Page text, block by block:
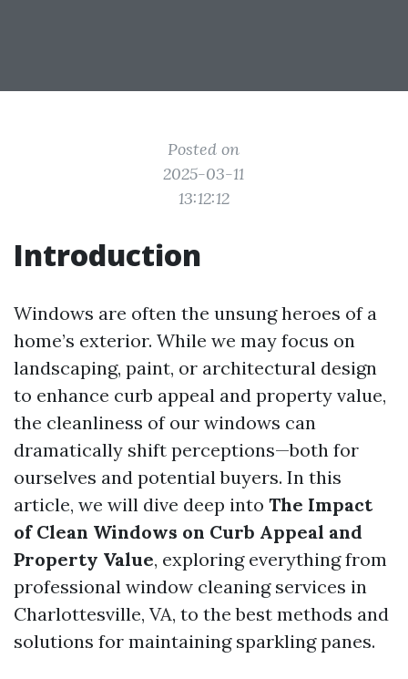
Posted on
2025-03-11
13:12:12
Introduction
Windows are often the unsung heroes of a
home’s exterior. While we may focus on
landscaping, paint, or architectural design
to enhance curb appeal and property value,
the cleanliness of our windows can
dramatically shift perceptions—both for
ourselves and potential buyers. In this
article, we will dive deep into The Impact
of Clean Windows on Curb Appeal and
Property Value, exploring everything from
professional window cleaning services in
Charlottesville, VA, to the best methods and
solutions for maintaining sparkling panes.